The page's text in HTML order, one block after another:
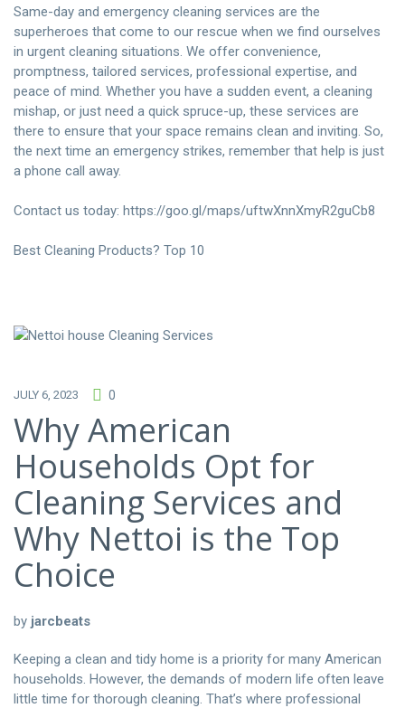
Same-day and emergency cleaning services are the
superheroes that come to our rescue when we find ourselves
in urgent cleaning situations. We offer convenience,
promptness, tailored services, professional expertise, and
peace of mind. Whether you have a sudden event, a cleaning
mishap, or just need a quick spruce-up, these services are
there to ensure that your space remains clean and inviting. So,
the next time an emergency strikes, remember that help is just
a phone call away.
Contact us today: https://goo.gl/maps/uftwXnnXmyR2guCb8
Best Cleaning Products? Top 10
JULY 6, 2023 0
Why American
Households Opt for
Cleaning Services and
Why Nettoi is the Top
Choice
by jarcbeats
Keeping a clean and tidy home is a priority for many American
households. However, the demands of modern life often leave
little time for thorough cleaning. That’s where professional